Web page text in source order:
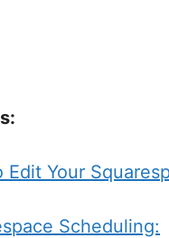
Edit Your
Scheduling: